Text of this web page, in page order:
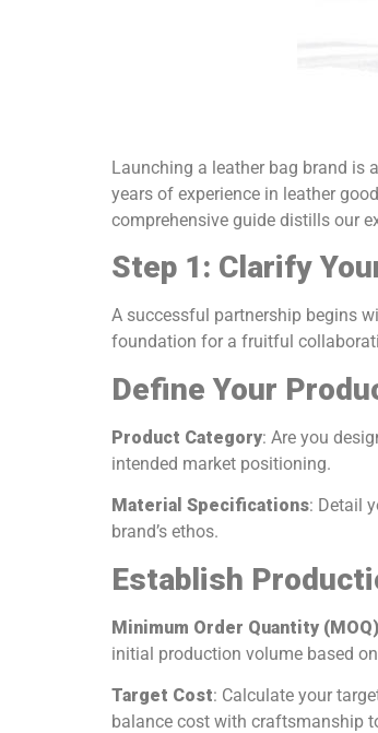
Launching a leather bag brand is
years of experience in leather
comprehensive guide distills our
Step 1: Clarify
A successful partnership begins
foundation for a fruitful
Define Your
Product Category: Are you
intended market positioning.
Material Specifications: Detail
brand’s ethos.
Establish
Minimum Order Quantity (MOQ)
initial production volume based
Target Cost: Calculate your
balance cost with craftsmanship